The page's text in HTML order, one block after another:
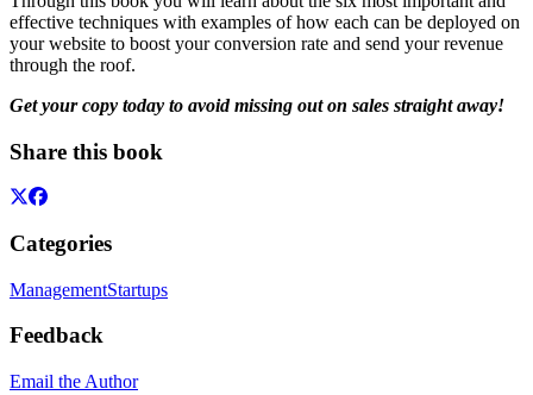
effective techniques with examples of how each can be deployed on
your website to boost your conversion rate and send your revenue
through the roof.
Get your copy today to avoid missing out on sales straight away!
Share this book
Categories
ManagementStartups
Feedback
Email the Author